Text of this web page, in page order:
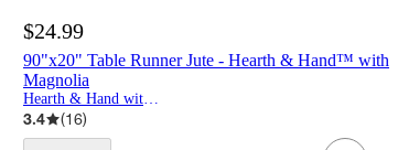
$24.99
90"x20" Table Runner Jute - Hearth & Hand™ with
Magnolia
Hearth & Hand with Magnolia
3.4 (16)